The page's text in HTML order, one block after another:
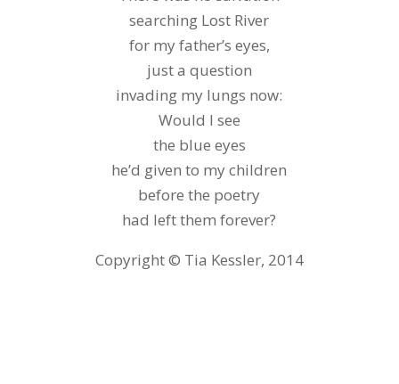
searching Lost River
for my father’s eyes,
just a question
invading my lungs now:
Would I see
the blue eyes
he’d given to my children
before the poetry
had left them forever?
Copyright © Tia Kessler, 2014